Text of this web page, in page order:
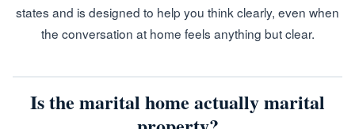
states and is designed to help you think clearly, even when
the conversation at home feels anything but clear.
Is the marital home actually marital